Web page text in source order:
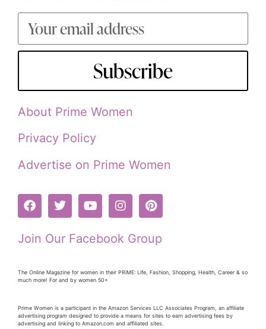
Subscribe
About Prime Women
Privacy Policy
Advertise on Prime Women
Join Our Facebook Group
The Online Magazine for women in their PRiME: Life, Fashion, Shopping, Health, Career & so
much more! For and by women 50+
Prime Women is a participant in the Amazon Services LLC Associates Program, an affiliate
advertising program designed to provide a means for sites to earn advertising fees by
advertising and linking to Amazon.com and affiliated sites.